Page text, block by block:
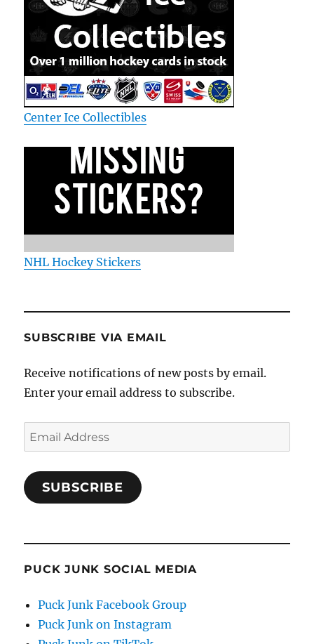
Center Ice Collectibles
NHL Hockey Stickers
SUBSCRIBE VIA EMAIL
Receive notifications of new posts by email.
Enter your email address to subscribe.
Email
Address
SUBSCRIBE
PUCK JUNK SOCIAL MEDIA
Puck Junk Facebook Group
Puck Junk on Instagram